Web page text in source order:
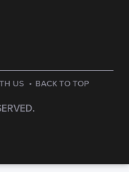
US · BACK TO TOP